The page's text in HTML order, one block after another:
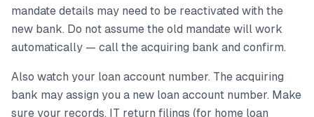
mandate details may need to be reactivated with the
new bank. Do not assume the old mandate will work
automatically — call the acquiring bank and confirm.
Also watch your loan account number. The acquiring
bank may assign you a new loan account number. Make
sure your records, IT return filings (for home loan